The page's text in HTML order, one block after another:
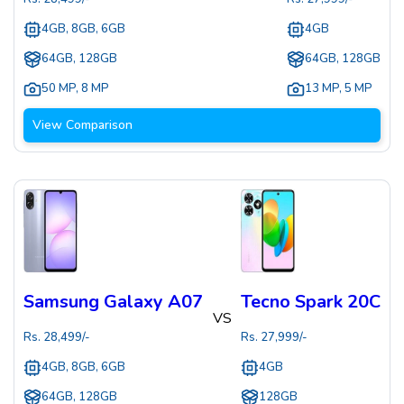
4GB, 8GB, 6GB
64GB, 128GB
50 MP, 8 MP
4GB
64GB, 128GB
13 MP, 5 MP
View Comparison
Samsung Galaxy A07
Rs. 28,499/-
4GB, 8GB, 6GB
64GB, 128GB
VS
Tecno Spark 20C
Rs. 27,999/-
4GB
128GB